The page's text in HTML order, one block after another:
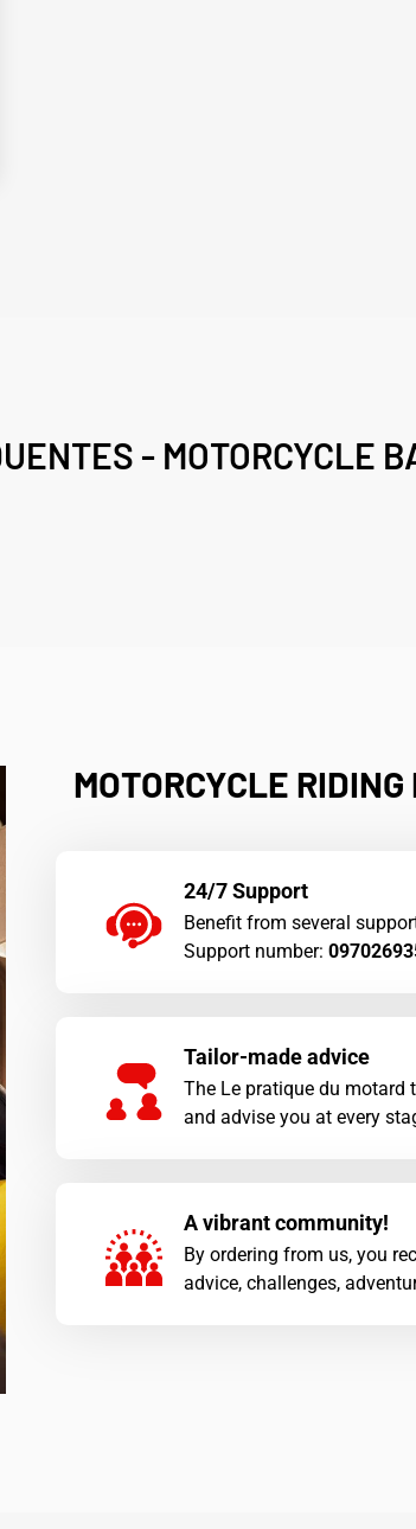
- MOTORCYCLE
MOTORCYCLE
24/7 Support
Benefit from several
Support number:
Tailor-made advice
The Le pratique du motard
and advise you at every
A vibrant community!
By ordering from us, you
advice, challenges,